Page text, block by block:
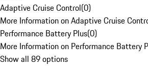
Adaptive Cruise Control(0)
More Information on Adaptive Cruise
Performance Battery Plus(0)
More Information on Performance Battery
Show all 89 options